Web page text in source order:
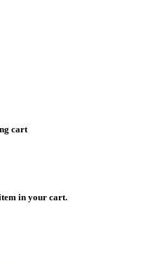
cart
in your cart.